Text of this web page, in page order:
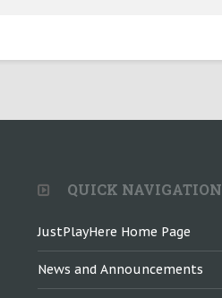
QUICK NAVIGATION
JustPlayHere Home Page
News and Announcements